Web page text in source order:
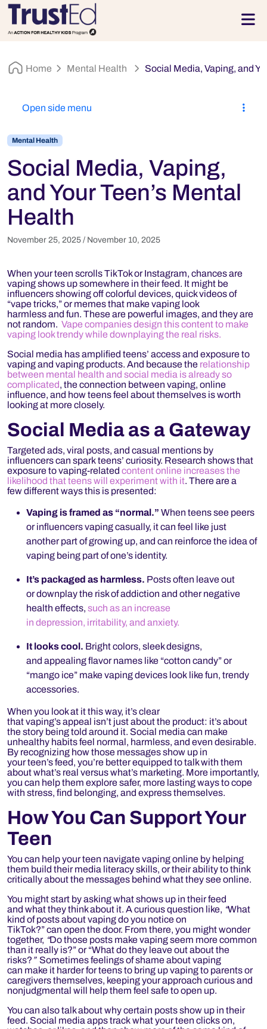
Skip to footer
Home Mental Health Social Media, Vaping, and
Mental Health
Social Media, Vaping,
and Your Teen’s Mental
Health
November 25, 2025 / November 10, 2025
When your teen scrolls TikTok or Instagram, chances are
vaping shows up somewhere in their feed. It might be
influencers showing off colorful devices, quick videos of
“vape tricks,” or memes that make vaping look
harmless and fun. These are powerful images, and they are
not random. Vape companies design this content to make
vaping look trendy while downplaying the real risks.
Social media has amplified teens’ access and exposure to
vaping and vaping products. And because the relationship
between mental health and social media is already so
complicated, the connection between vaping, online
influence, and how teens feel about themselves is worth
looking at more closely.
Social Media as a Gateway
Targeted ads, viral posts, and casual mentions by
influencers can spark teens’ curiosity. Research shows that
exposure to vaping-related content online increases the
likelihood that teens will experiment with it. There are a
few different ways this is presented:
Vaping is framed as “normal.” When teens see peers
or influencers vaping casually, it can feel like just
another part of growing up, and can reinforce the idea of
vaping being part of one’s identity.
It’s packaged as harmless. Posts often leave out
or downplay the risk of addiction and other negative
health effects, such as an increase
in depression, irritability, and anxiety.
It looks cool. Bright colors, sleek designs,
and appealing flavor names like “cotton candy” or
“mango ice” make vaping devices look like fun, trendy
accessories.
When you look at it this way, it’s clear
that vaping’s appeal isn’t just about the product: it’s about
the story being told around it. Social media can make
unhealthy habits feel normal, harmless, and even desirable.
By recognizing how those messages show up in
your teen’s feed, you’re better equipped to talk with them
about what’s real versus what’s marketing. More importantly,
you can help them explore safer, more lasting ways to cope
with stress, find belonging, and express themselves.
How You Can Support Your
Teen
You can help your teen navigate vaping online by helping
them build their media literacy skills, or their ability to think
critically about the messages behind what they see online.
You might start by asking what shows up in their feed
and what they think about it. A curious question like, “What
kind of posts about vaping do you notice on
TikTok?” can open the door. From there, you might wonder
together, “Do those posts make vaping seem more common
than it really is?” or “What do they leave out about the
risks?”Sometimes feelings of shame about vaping
can make it harder for teens to bring up vaping to parents or
caregivers themselves, keeping your approach curious and
nonjudgmental will help them feel safe to open up.
You can also talk about why certain posts show up in their
feed. Social media apps track what your teen clicks on,
Open side menu